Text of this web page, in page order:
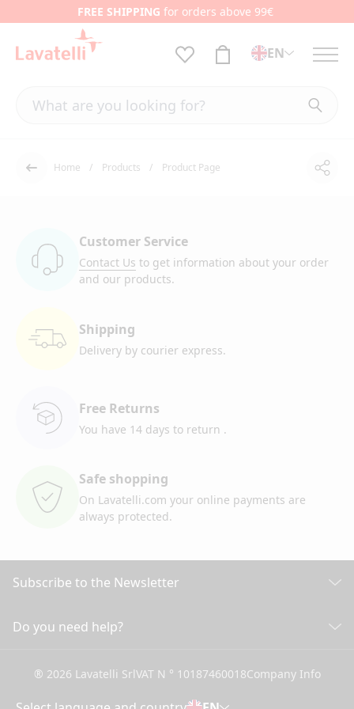
FREE SHIPPING for orders above 99€
EN
Back Home Products Product Page
Customer Service
Contact Us to get information about your order
and our products.
Shipping
Delivery by courier express.
Free Returns
You have 14 days to return .
Safe shopping
On Lavatelli.com your online payments are
always protected.
Subscribe to the Newsletter
Do you need help?
General conditions of Sale
® 2026 Lavatelli SrlVAT N ° 10187460018Company Info